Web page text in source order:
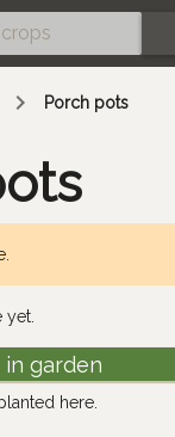
Porch pots
yet.
garden
here.